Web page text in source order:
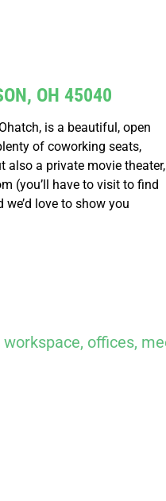
OH 45040
is a beautiful, open
of coworking seats,
also a private movie theater,
(you’ll have to visit to find
love to show you